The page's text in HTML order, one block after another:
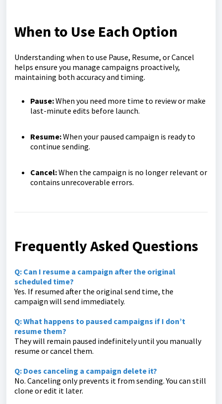
When to Use Each Option
Understanding when to use Pause, Resume, or Cancel
helps ensure you manage campaigns proactively,
maintaining both accuracy and timing.
Pause:When you need more time to review or make
last-minute edits before launch.
Resume:When your paused campaign is ready to
continue sending.
Cancel:When the campaign is no longer relevant or
contains unrecoverable errors.
Frequently Asked Questions
Q: Can I resume a campaign after the original
scheduled time?
Yes. If resumed after the original send time, the
campaign will send immediately.
Q: What happens to paused campaigns if I don’t
resume them?
They will remain paused indefinitely until you manually
resume or cancel them.
Q: Does canceling a campaign delete it?
No. Canceling only prevents it from sending. You can still
clone or edit it later.